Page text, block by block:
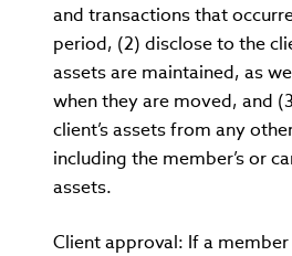
and transactions that
period, (2) disclose to the
assets are maintained, as
when they are moved, and
client’s assets from any
including the member’s or
assets.
Client approval: If a